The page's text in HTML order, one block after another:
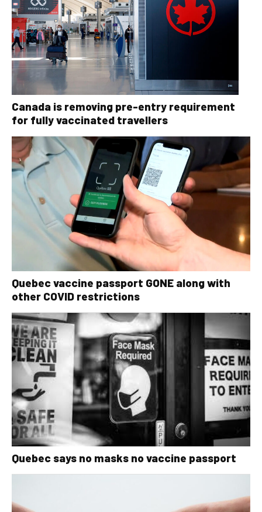
Canada is removing pre-entry requirement
for fully vaccinated travellers
Quebec vaccine passport GONE along with
other COVID restrictions
Quebec says no masks no vaccine passport